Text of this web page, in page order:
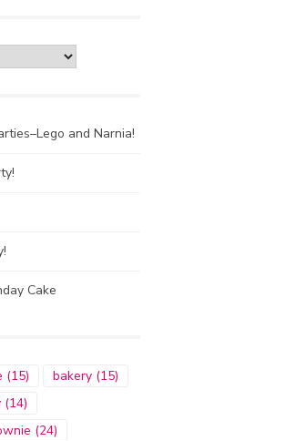
and Narnia!
Cake
(15) bakery (15)
(14)
(24)